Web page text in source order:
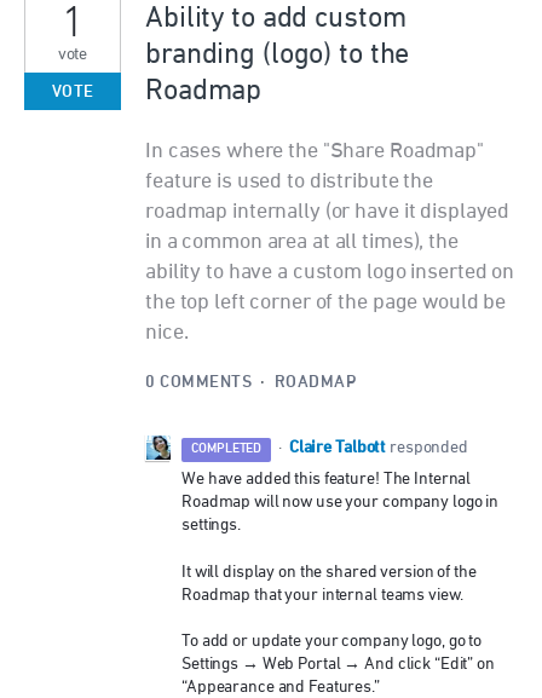
Ability to add custom
branding (logo) to the
Roadmap
In cases where the "Share Roadmap"
feature is used to distribute the
roadmap internally (or have it displayed
in a common area at all times), the
ability to have a custom logo inserted on
the top left corner of the page would be
nice.
1
vote
VOTE
0 COMMENTS · ROADMAP
COMPLETED · Claire Talbott responded
We have added this feature! The Internal
Roadmap will now use your company logo in
settings.
It will display on the shared version of the
Roadmap that your internal teams view.
To add or update your company logo, go to
Settings → Web Portal → And click “Edit” on
“Appearance and Features.”